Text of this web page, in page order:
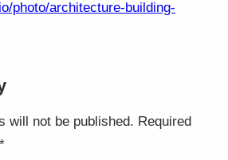
photo/architecture-building-
will not be published. Required
*